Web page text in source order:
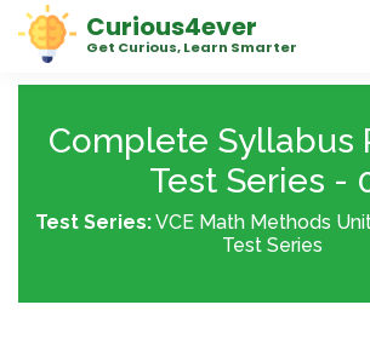
Curious4ever
Get Curious, Learn Smarter
Complete Syllabus
Test Series -
Test Series:VCE Math Methods
Test Series